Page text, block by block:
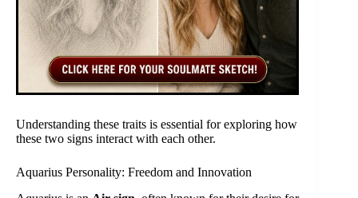
Understanding these traits is essential for exploring how
these two signs interact with each other.
Aquarius Personality: Freedom and Innovation